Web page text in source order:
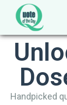
Handpicked